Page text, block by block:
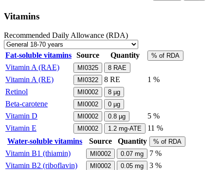
Vitamins
Recommended Daily Allowance (RDA)
Fat-soluble vitamins Source Quantity % of RDA
Vitamin A (RAE) MI0325 8 RAE
Vitamin A (RE) MI0322 8 RE
1 %
Retinol
MI0002 8 µg
Beta-carotene MI0002 0 µg
Vitamin D MI0002 0.8 µg
5 %
Vitamin E
MI0002 1.2 mg-ATE
11 %
Water-soluble vitamins
Source Quantity % of RDA
Vitamin B1 (thiamin) MI0002 0.07 mg
7 %
Vitamin B2 (riboflavin)
MI0002 0.05 mg
3 %